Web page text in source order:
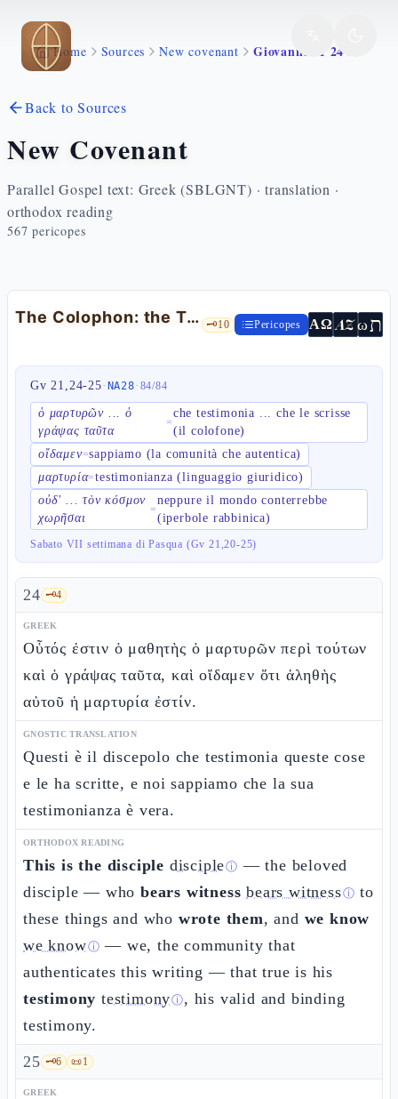
Skip to main content
Home Sources New covenant Giovanni 21 24 25
Back to Sources
New Covenant
Parallel Gospel text: Greek (SBLGNT) · translation ·
orthodox reading
567 pericopes
The Colophon: the True Testimony — Jn 21:24-25 🗝️10 Pericopes ΑΩ AZωת
Gv 21,24-25· NA28· 84/84
ὁ μαρτυρῶν ... ὁ
γράψας ταῦτα
=
che testimonia ... che le scrisse
(il colofone)
οἴδαμεν=sappiamo (la comunità che autentica)
μαρτυρία=testimonianza (linguaggio giuridico)
οὐδ' ... τὸν κόσμον
χωρῆσαι
=
neppure il mondo conterrebbe
(iperbole rabbinica)
Sabato VII settimana di Pasqua (Gv 21,20-25)
24 🗝️4
GREEK
Οὗτός ἐστιν ὁ μαθητὴς ὁ μαρτυρῶν περὶ τούτων
καὶ ὁ γράψας ταῦτα, καὶ οἴδαμεν ὅτι ἀληθὴς
αὐτοῦ ἡ μαρτυρία ἐστίν.
GNOSTIC TRANSLATION
Questi è il discepolo che testimonia queste cose
e le ha scritte, e noi sappiamo che la sua
testimonianza è vera.
ORTHODOX READING
This is the disciple discipleⓘ — the beloved
disciple — whobears witness bears witnessⓘ to
these things and who wrote them, and we know
we knowⓘ — we, the community that
authenticates this writing — that true is his
testimony testimonyⓘ, his valid and binding
testimony.
25 🗝️6 📜1
GREEK